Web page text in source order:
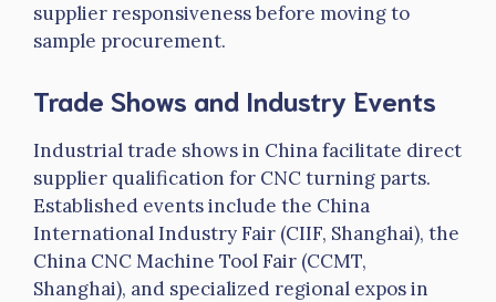
supplier responsiveness before moving to
sample procurement.
Trade Shows and Industry Events
Industrial trade shows in China facilitate direct
supplier qualification for CNC turning parts.
Established events include the China
International Industry Fair (CIIF, Shanghai), the
China CNC Machine Tool Fair (CCMT,
Shanghai), and specialized regional expos in